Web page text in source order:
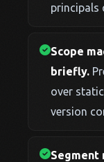
principals
Scope
briefly.
over
version
Segment